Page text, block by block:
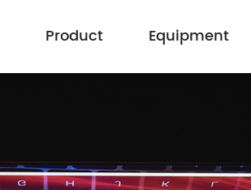
Product Equipment